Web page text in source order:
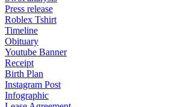
Press release
Roblex Tshirt
Timeline
Obituary
Youtube Banner
Receipt
Birth Plan
Instagram Post
Infographic